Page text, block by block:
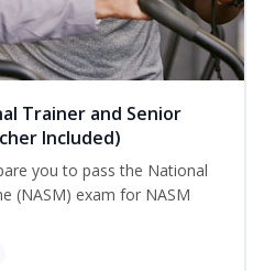
Trainer and Senior
Included)
you to pass the National
(NASM) exam for NASM